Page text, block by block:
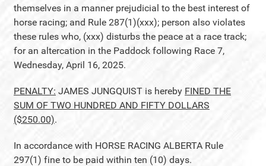
themselves in a manner prejudicial to the best interest of
horse racing; and Rule 287(1)(xxx); person also violates
these rules who, (xxx) disturbs the peace at a race track;
for an altercation in the Paddock following Race 7,
Wednesday, April 16, 2025.
PENALTY: JAMES JUNGQUIST is hereby FINED THE
SUM OF TWO HUNDRED AND FIFTY DOLLARS
($250.00).
In accordance with HORSE RACING ALBERTA Rule
297(1) fine to be paid within ten (10) days.